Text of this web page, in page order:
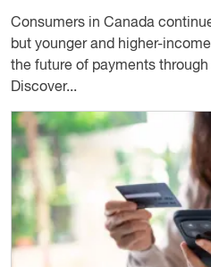
Consumers in Canada
but younger and higher-
the future of payments
Discover...